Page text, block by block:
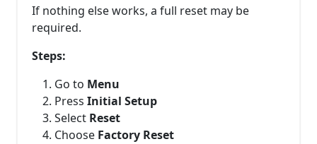
If nothing else works, a full reset may be
required.
Steps:
Go to Menu
Press Initial Setup
Select Reset
Choose Factory Reset